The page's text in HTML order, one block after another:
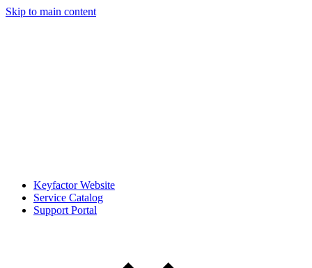
Skip to main content
Keyfactor Website
Service Catalog
Support Portal